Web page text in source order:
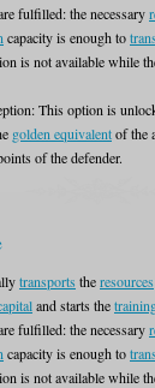
fulfilled: the necessary
capacity is enough to
is not available while
This option is
golden equivalentof the
of the defender.
transports theresources
and starts the
fulfilled: the necessary
capacity is enough to
is not available while